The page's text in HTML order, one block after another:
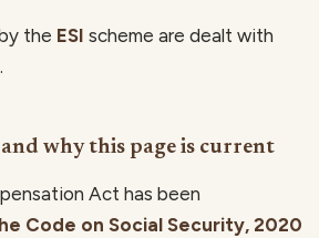
the ESI scheme are dealt with
and why this page is current
Act has been
Code on Social Security, 2020